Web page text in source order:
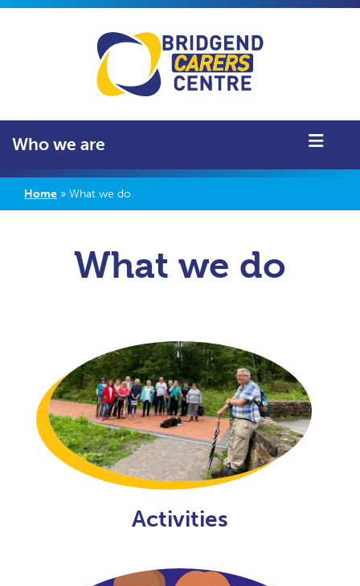
Who we are
Home » What we do
What we do
Activities